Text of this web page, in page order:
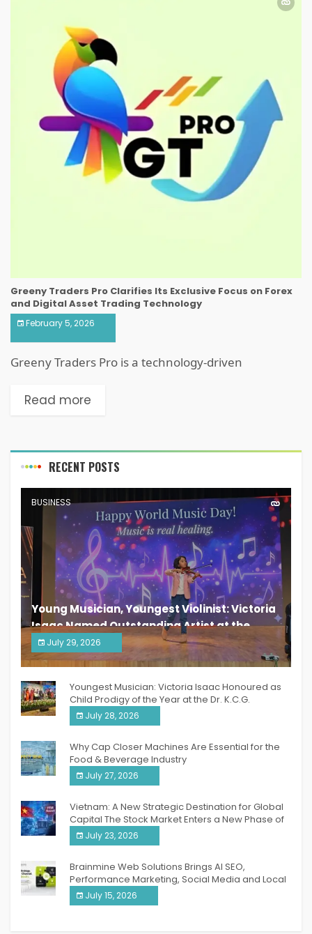
Greeny Traders Pro Clarifies Its Exclusive Focus on Forex
and Digital Asset Trading Technology
February 5, 2026
Greeny Traders Pro is a technology-driven
Read more
RECENT POSTS
BUSINESS
Young Musician, Youngest Violinist: Victoria
Isaac Named Outstanding Artist at the
South India Women Achievers Awards 2026
July 29, 2026
India PR Distribution
Youngest Musician: Victoria Isaac Honoured as
Child Prodigy of the Year at the Dr. K.C.G.
Verghese Excellence Awards 2026
July 28, 2026
Why Cap Closer Machines Are Essential for the
Food & Beverage Industry
July 27, 2026
Vietnam: A New Strategic Destination for Global
Capital The Stock Market Enters a New Phase of
Breakthrough Growth
July 23, 2026
Brainmine Web Solutions Brings AI SEO,
Performance Marketing, Social Media and Local
SEO Together Under One Roof
July 15, 2026